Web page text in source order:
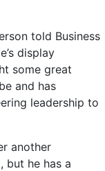
told Business
display
some great
and has
leadership to
another
but he has a